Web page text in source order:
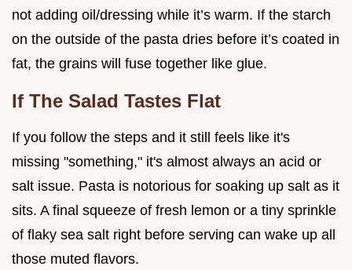
not adding oil/dressing while it’s warm. If the starch
on the outside of the pasta dries before it’s coated in
fat, the grains will fuse together like glue.
If The Salad Tastes Flat
If you follow the steps and it still feels like it's
missing "something," it's almost always an acid or
salt issue. Pasta is notorious for soaking up salt as it
sits. A final squeeze of fresh lemon or a tiny sprinkle
of flaky sea salt right before serving can wake up all
those muted flavors.